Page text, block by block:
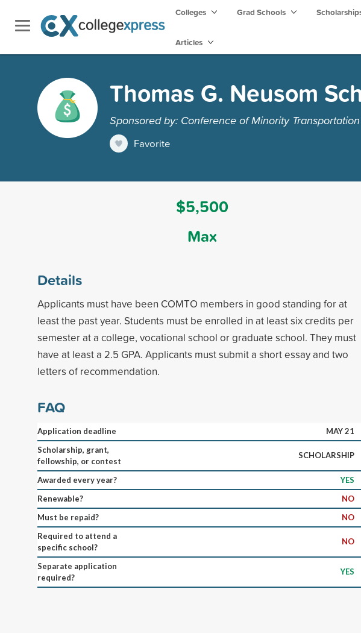
Colleges Grad Schools
Articles
Thomas G. Neusom
Sponsored by: Conference of Minority
Favorite
$5,500
Max
Details
Applicants must have been COMTO members in good standing for at
least the past year. Students must be enrolled in at least six credits per
semester at a college, vocational school or graduate school. They must
have at least a 2.5 GPA. Applicants must submit a short essay and two
letters of recommendation.
FAQ
Application deadline
MAY 21
Scholarship, grant,
fellowship, or contest
SCHOLARSHIP
Awarded every year?
YES
Renewable?
NO
Must be repaid?
NO
Required to attend a
specific school?
NO
Separate application
required?
YES